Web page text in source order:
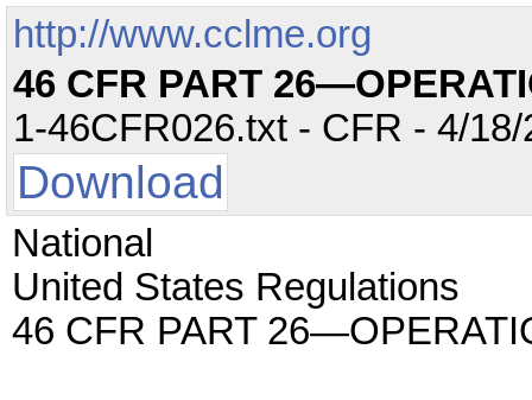
http://www.cclme.org
46 CFR PART
1-46CFR026.txt - CFR - 4/
Download
National
United States Regulations
46 CFR PART